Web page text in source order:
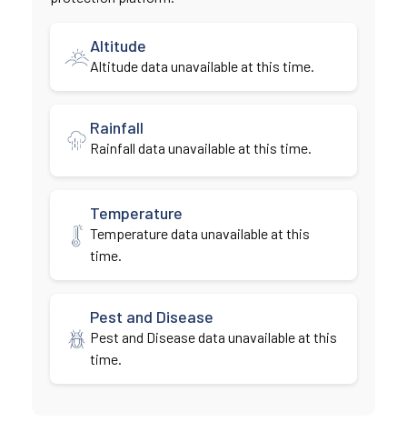
Altitude
Altitude data unavailable at this time.
Rainfall
Rainfall data unavailable at this time.
Temperature
Temperature data unavailable at this
time.
Pest and Disease
Pest and Disease data unavailable at this
time.